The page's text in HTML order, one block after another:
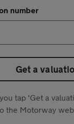
number
Get a
tap 'Get a
the Motorway